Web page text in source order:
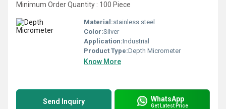
Minimum Order Quantity : 100 Piece
Material:stainless steel
Color:Silver
Application:Industrial
Product Type:Depth Micrometer
Know More
Send Inquiry WhatsApp
Get Latest Price